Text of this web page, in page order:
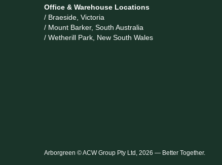
Office & Warehouse Locations
/ Braeside, Victoria
/ Mount Barker, South Australia
/ Wetherill Park, New South Wales
Arborgreen © ACW Group Pty Ltd, 2026 — Better Together.